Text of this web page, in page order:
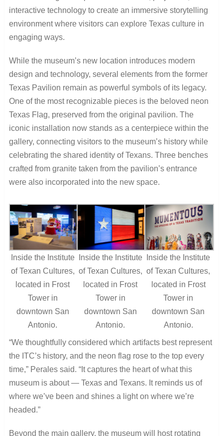
interactive technology to create an immersive storytelling
environment where visitors can explore Texas culture in
engaging ways.
While the museum’s new location introduces modern
design and technology, several elements from the former
Texas Pavilion remain as powerful symbols of its legacy.
One of the most recognizable pieces is the beloved neon
Texas Flag, preserved from the original pavilion. The
iconic installation now stands as a centerpiece within the
gallery, connecting visitors to the museum’s history while
celebrating the shared identity of Texans. Three benches
crafted from granite taken from the pavilion’s entrance
were also incorporated into the new space.
Inside the Institute
of Texan Cultures,
located in Frost
Tower in
downtown San
Antonio.
Inside the Institute
of Texan Cultures,
located in Frost
Tower in
downtown San
Antonio.
Inside the Institute
of Texan Cultures,
located in Frost
Tower in
downtown San
Antonio.
“We thoughtfully considered which artifacts best represent
the ITC’s history, and the neon flag rose to the top every
time,” Perales said. “It captures the heart of what this
museum is about — Texas and Texans. It reminds us of
where we’ve been and shines a light on where we’re
headed.”
Beyond the main gallery, the museum will host rotating